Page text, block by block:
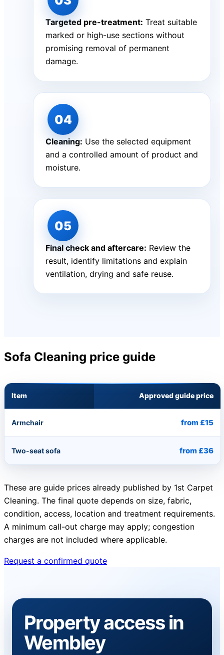
Targeted pre-treatment: Treat suitable
marked or high-use sections without
promising removal of permanent
damage.
Cleaning: Use the selected equipment
and a controlled amount of product and
moisture.
Final check and aftercare: Review the
result, identify limitations and explain
ventilation, drying and safe reuse.
Sofa Cleaning price guide
Item Approved guide price
Armchair from £15
Two-seat sofa from £36
These are guide prices already published by 1st Carpet
Cleaning. The final quote depends on size, fabric,
condition, access, location and treatment requirements.
A minimum call-out charge may apply; congestion
charges are not included where applicable.
Request a confirmed quote
Property access in
Wembley